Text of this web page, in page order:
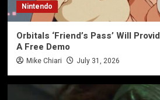
Nintendo
Orbitals ‘Friend’s Pass’ Will
A Free Demo
Mike Chiari July 31, 2026